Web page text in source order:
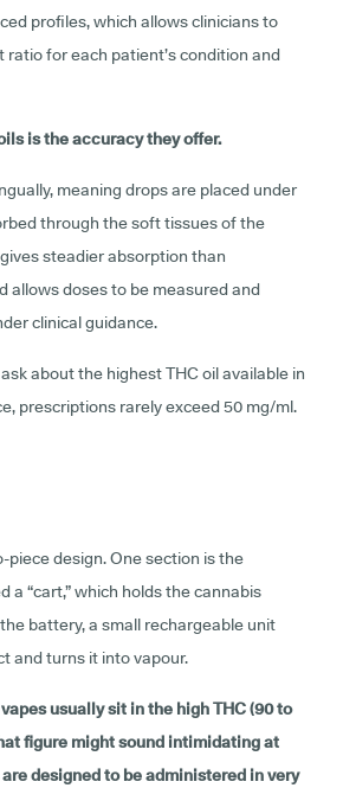
profiles, which allows clinicians to
ratio for each patient’s condition and
is the accuracy they offer.
meaning drops are placed under
through the soft tissues of the
steadier absorption than
allows doses to be measured and
clinical guidance.
about the highest THC oil available in
prescriptions rarely exceed 50 mg/ml.
piece design. One section is the
a “cart,” which holds the cannabis
battery, a small rechargeable unit
and turns it into vapour.
usually sit in the high THC (90 to
figure might sound intimidating at
designed to be administered in very